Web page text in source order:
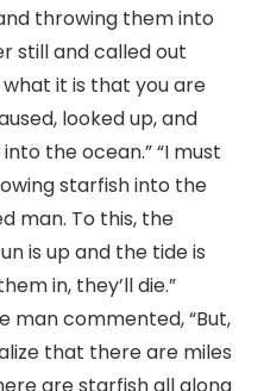
throwing them into
still and called out
what it is that you are
looked up, and
the ocean.” “I must
starfish into the
man. To this, the
is up and the tide is
in, they’ll die.”
man commented, “But,
that there are miles
are starfish all along